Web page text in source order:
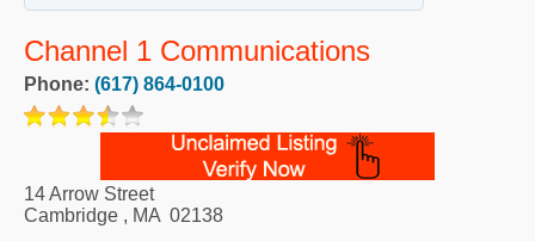
Channel 1 Communications
Phone: (617) 864-0100
14 Arrow Street
Cambridge , MA 02138